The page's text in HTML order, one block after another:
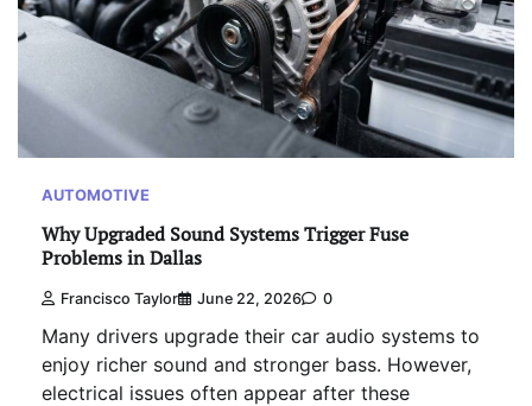
AUTOMOTIVE
Why Upgraded Sound Systems Trigger Fuse
Problems in Dallas
Francisco Taylor June 22, 2026 0
Many drivers upgrade their car audio systems to
enjoy richer sound and stronger bass. However,
electrical issues often appear after these